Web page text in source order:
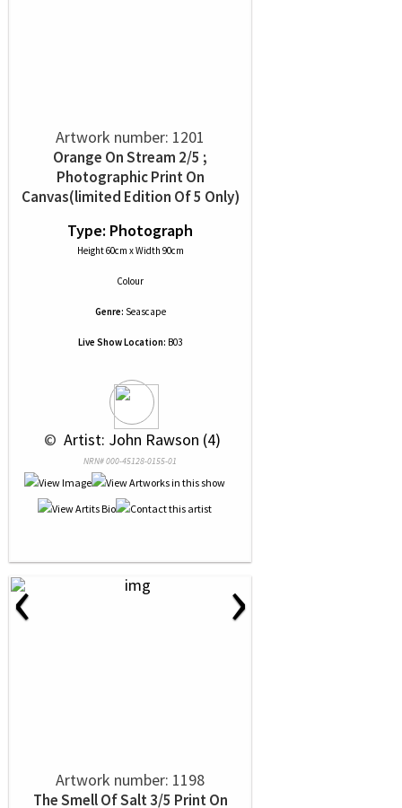
Artwork number: 1201
Orange On Stream 2/5 ;
Photographic Print On
Canvas(limited Edition Of 5 Only)
Type: Photograph
Height 60cm x Width 90cm
Colour
Genre: Seascape
Live Show Location: B03
© Artist: John Rawson (4)
NRN# 000-45128-0155-01
‹ ›
Artwork number: 1198
The Smell Of Salt 3/5 Print On